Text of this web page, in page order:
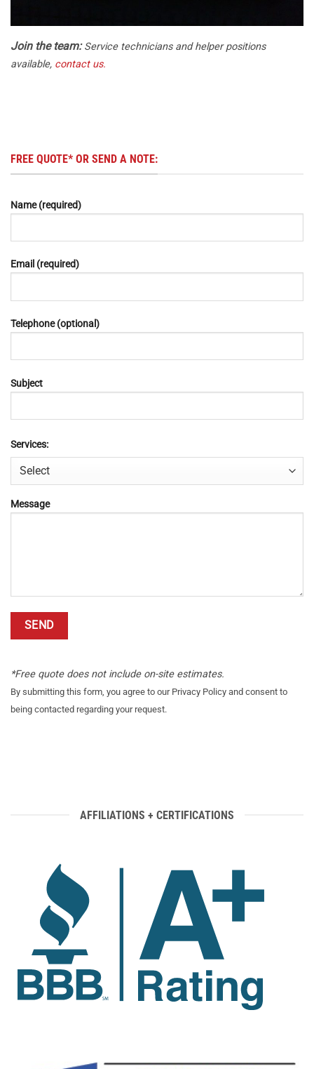
Join the team:Service technicians and helper positions
available, contact us.
FREE QUOTE* OR SEND A NOTE:
Name (required)
Email (required)
Telephone (optional)
Subject
Services:
Message
*Free quote does not include on-site estimates.
By submitting this form, you agree to our Privacy Policy and consent to
being contacted regarding your request.
AFFILIATIONS + CERTIFICATIONS